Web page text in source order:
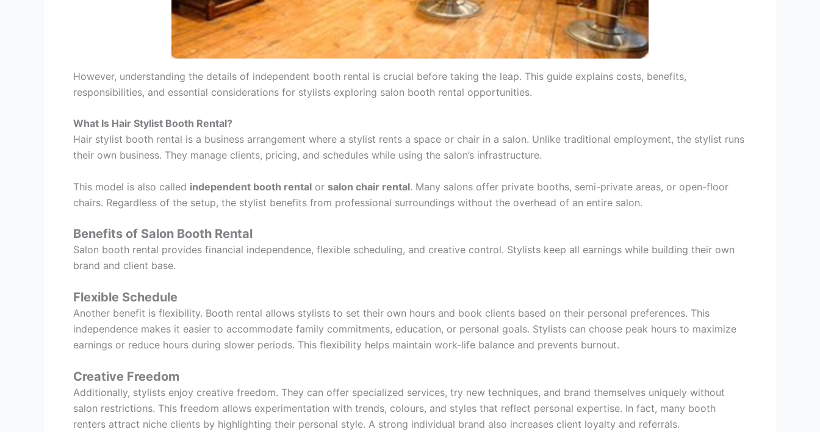
However, understanding the details of independent booth rental is crucial before taking the leap. This guide explains costs, benefits,
responsibilities, and essential considerations for stylists exploring salon booth rental opportunities.
What Is Hair Stylist Booth Rental?
Hair stylist booth rental is a business arrangement where a stylist rents a space or chair in a salon. Unlike traditional employment, the stylist runs
their own business. They manage clients, pricing, and schedules while using the salon’s infrastructure.
This model is also called independent booth rental or salon chair rental. Many salons offer private booths, semi-private areas, or open-floor
chairs. Regardless of the setup, the stylist benefits from professional surroundings without the overhead of an entire salon.
Benefits of Salon Booth Rental
Salon booth rental provides financial independence, flexible scheduling, and creative control. Stylists keep all earnings while building their own
brand and client base.
Flexible Schedule
Another benefit is flexibility. Booth rental allows stylists to set their own hours and book clients based on their personal preferences. This
independence makes it easier to accommodate family commitments, education, or personal goals. Stylists can choose peak hours to maximize
earnings or reduce hours during slower periods. This flexibility helps maintain work-life balance and prevents burnout.
Creative Freedom
Additionally, stylists enjoy creative freedom. They can offer specialized services, try new techniques, and brand themselves uniquely without
salon restrictions. This freedom allows experimentation with trends, colours, and styles that reflect personal expertise. In fact, many booth
renters attract niche clients by highlighting their personal style. A strong individual brand also increases client loyalty and referrals.